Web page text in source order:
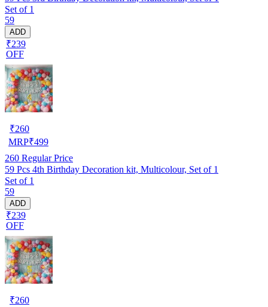
Set of 1
59
ADD
₹239
OFF
₹260
MRP₹499
260 Regular Price
59 Pcs 4th Birthday Decoration kit, Multicolour, Set of 1
Set of 1
59
ADD
₹239
OFF
₹260